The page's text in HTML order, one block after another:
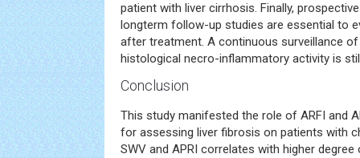
patient with liver cirrhosis. Finally,
longterm follow-up studies are essential to
after treatment. A continuous surveillance
histological necro-inflammatory activity is
Conclusion
This study manifested the role of ARFI and
for assessing liver fibrosis on patients with
SWV and APRI correlates with higher